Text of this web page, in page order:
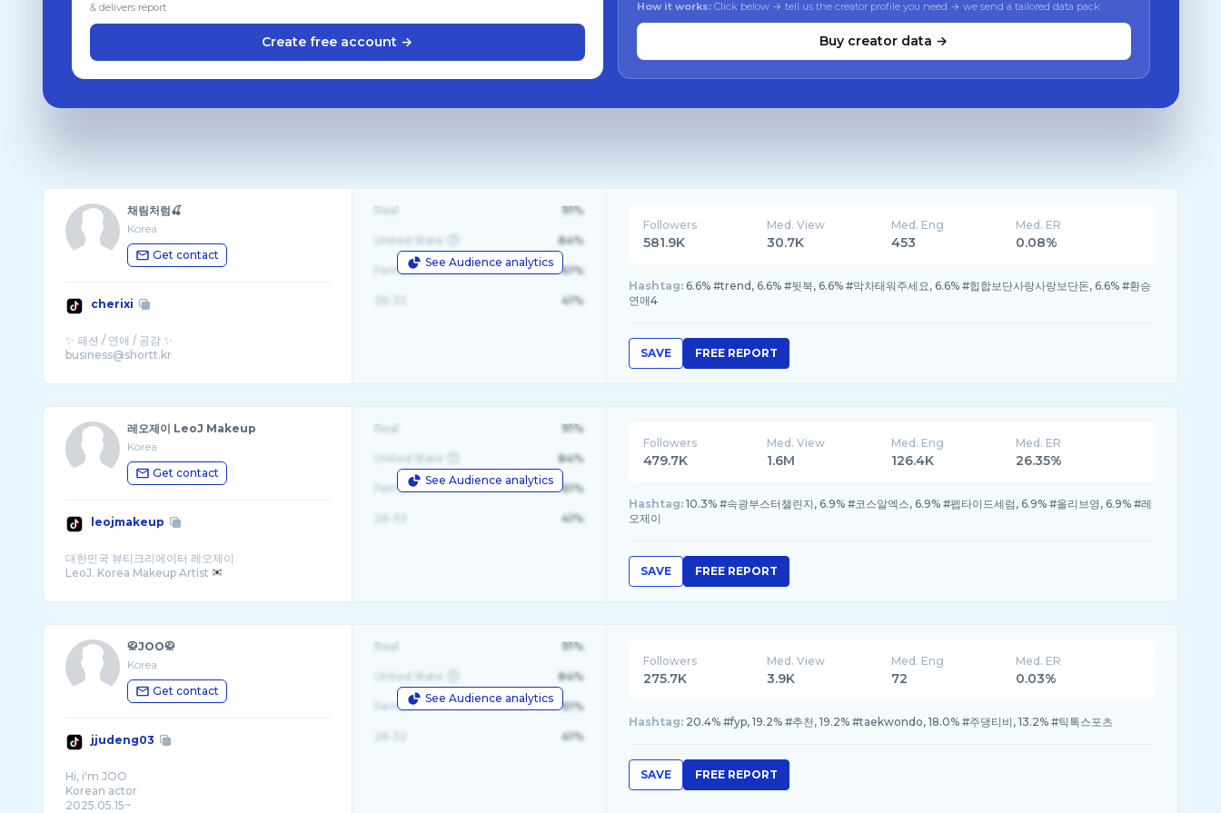
& delivers report
Create free account →
How it works: Click below → tell us the creator profile you need → we send a tailored data pack
Buy creator data →
채림처럼🍒
Korea
Get contact
cherixi
✨ 패션 / 연애 / 공감 ✨
business@shortt.kr
See Audience analytics
Real 91%
United State 84%
Female 61%
41%
Followers
581.9K
Med. View
30.7K
Med. Eng
453
Med. ER
0.08%
Hashtag: 6.6% #trend, 6.6% #뒷북, 6.6% #막차태워주세요, 6.6% #힙합보단사랑사랑보단돈, 6.6% #환승
연애4
SAVE FREE REPORT
레오제이 LeoJ Makeup
Korea
Get contact
leojmakeup
대한민국 뷰티크리에이터 레오제이
LeoJ. Korea Makeup Artist
See Audience analytics
Real 91%
United State 84%
Female 61%
41%
Followers
479.7K
Med. View
1.6M
Med. Eng
126.4K
Med. ER
26.35%
Hashtag: 10.3% #속광부스터챌린지, 6.9% #코스알엑스, 6.9% #펩타이드세럼, 6.9% #올리브영, 6.9% #레
오제이
SAVE FREE REPORT
🥋JOO🥋
Korea
Get contact
jjudeng03
Hi, i'm JOO
Korean actor
2025.05.15~
See Audience analytics
Real 91%
United State 84%
Female 61%
41%
Followers
275.7K
Med. View
3.9K
Med. Eng
72
Med. ER
0.03%
Hashtag: 20.4% #fyp, 19.2% #추천, 19.2% #taekwondo, 18.0% #주댕티비, 13.2% #틱톡스포츠
SAVE FREE REPORT